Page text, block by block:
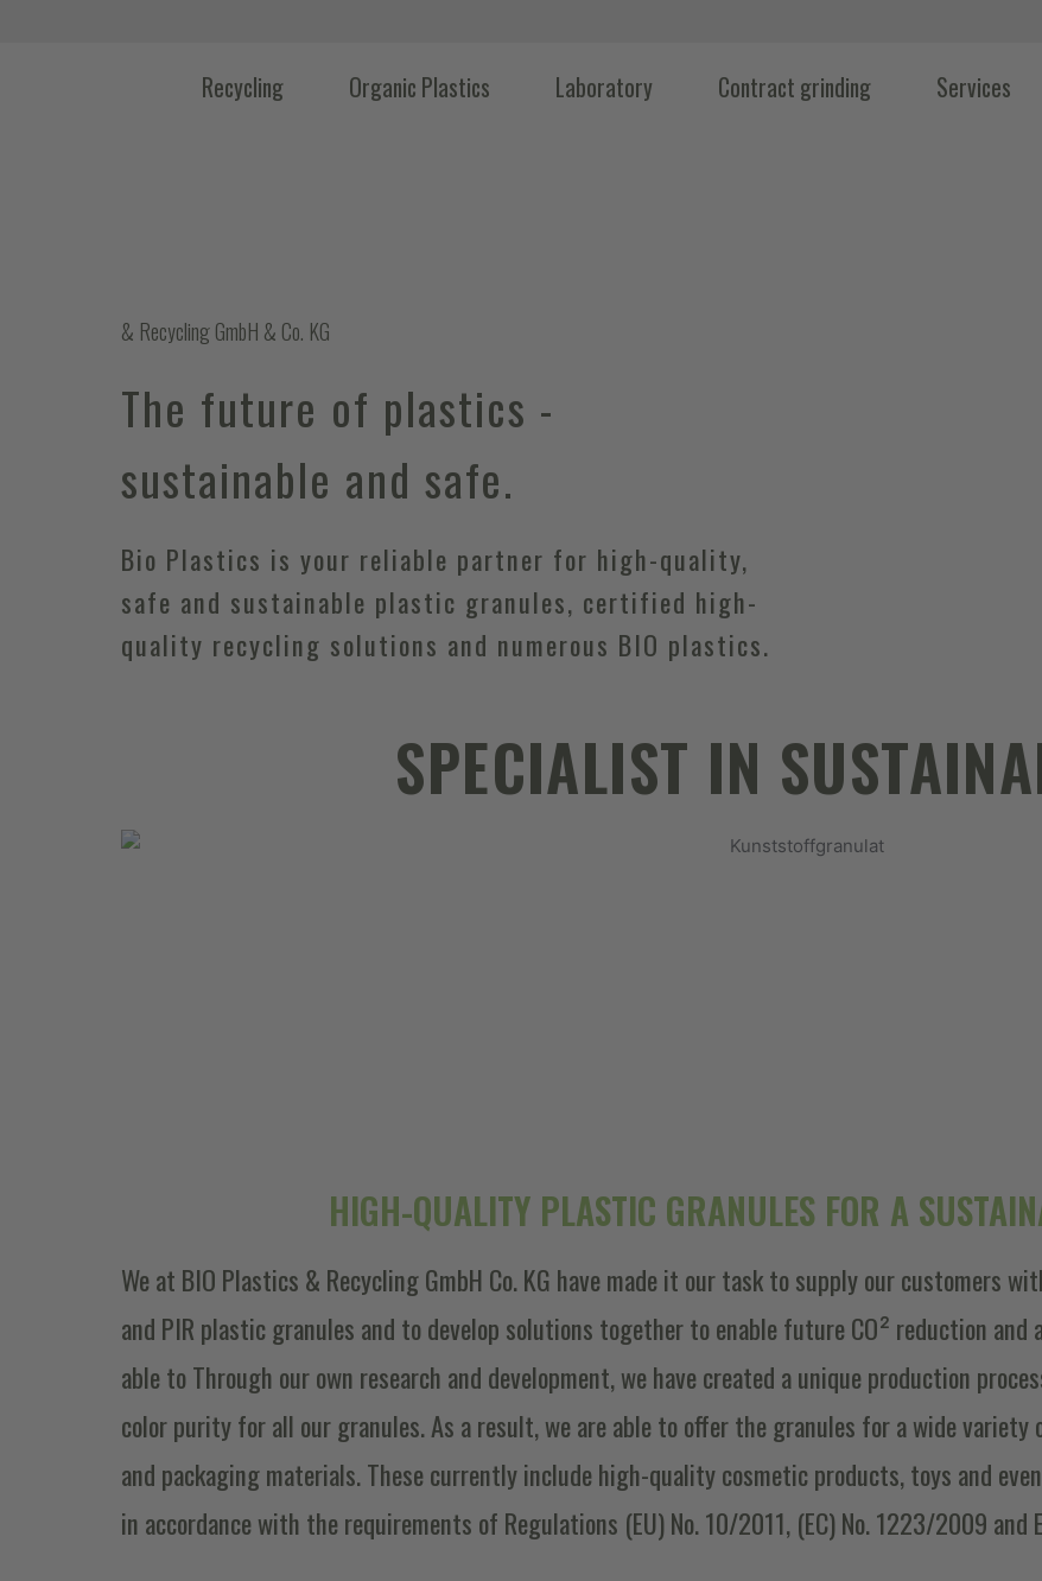
Recycling Organic Plastics Laboratory Contract grinding Services
& Recycling GmbH & Co. KG
The future of plastics -
sustainable and safe.
Bio Plastics is your reliable partner for high-quality,
safe and sustainable plastic granules, certified high-
quality recycling solutions and numerous BIO plastics.
SPECIALIST IN
HIGH-QUALITY PLASTIC GRANULES FOR A
We at BIO Plastics & Recycling GmbH Co. KG have made it our task to supply our customers
and PIR plastic granules and to develop solutions together to enable future CO² reduction
able to Through our own research and development, we have created a unique production
color purity for all our granules. As a result, we are able to offer the granules for a wide
and packaging materials. These currently include high-quality cosmetic products, toys and
in accordance with the requirements of Regulations (EU) No. 10/2011, (EC) No. 1223/2009 and